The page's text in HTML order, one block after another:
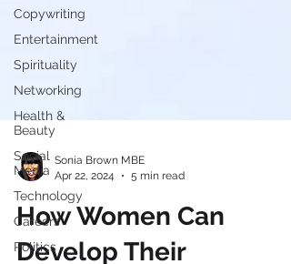
Copywriting
Entertainment
Spirituality
Networking
Health &
Beauty
Social
Media
Technology
Careers
Politics
Sonia Brown MBE
Apr 22, 2024
5 min read
How Women Can